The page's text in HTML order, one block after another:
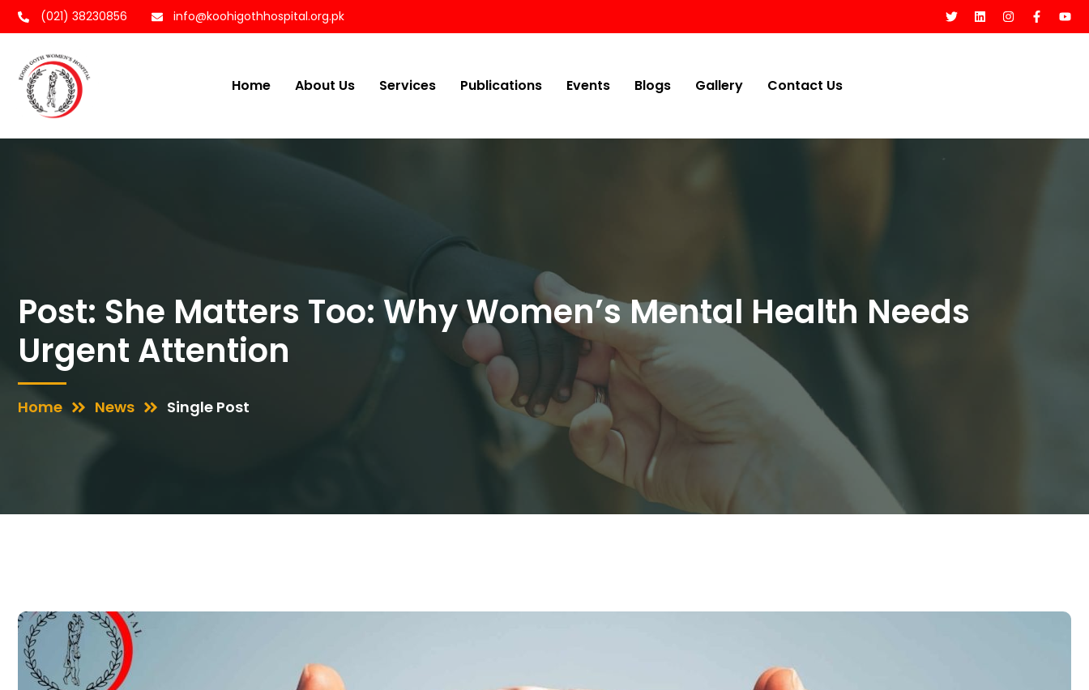
(021) 38230856 info@koohigothhospital.org.pk
Home About Us Services Publications Events Blogs Gallery Contact Us
Post: She Matters Too: Why Women’s Mental Health Needs
Urgent Attention
Home News Single Post